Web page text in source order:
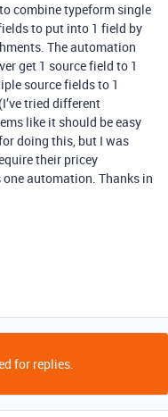
combine typeform single
to put into 1 field by
The automation
get 1 source field to 1
source fields to 1
tried different
like it should be easy
doing this, but I was
their pricey
automation. Thanks in
for replies.